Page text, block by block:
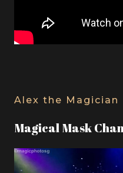
Alex the Magician
Magical Mask